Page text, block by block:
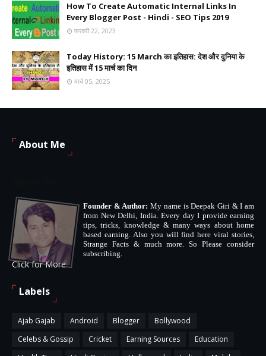
How To Create Automatic Internal Links In
Every Blogger Post - Hindi - SEO Tips 2019
फ़रवरी 22, 2023
Today History: 15 March का इतिहास: देश और दुनिया के
इतिहास में 15 मार्च का दिन
मार्च 05, 2025
About Me
Founder & Author: My name is Deepak Giri & I am
from New Delhi, India. Every day I provide earning
tips, tricks, knowledge & many ways about home
based earning. Also you will find here viral stories,
Strange Facts & much more. So Please consider
subscribing.
Click for More
Labels
Ajab Gajab Android Blogger
Bollywood
Celebs & Gossip
Cricket Earning Sources
Education